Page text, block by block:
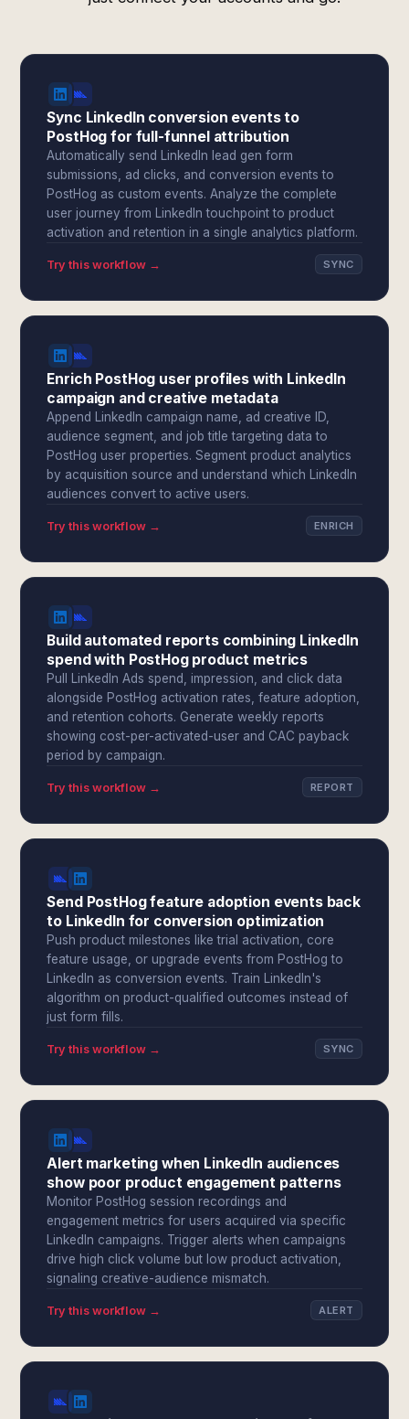
Sync LinkedIn conversion events to
PostHog for full-funnel attribution
Automatically send LinkedIn lead gen form
submissions, ad clicks, and conversion events to
PostHog as custom events. Analyze the complete
user journey from LinkedIn touchpoint to product
activation and retention in a single analytics platform.
Try this workflow → SYNC
Enrich PostHog user profiles with LinkedIn
campaign and creative metadata
Append LinkedIn campaign name, ad creative ID,
audience segment, and job title targeting data to
PostHog user properties. Segment product analytics
by acquisition source and understand which LinkedIn
audiences convert to active users.
Try this workflow → ENRICH
Build automated reports combining LinkedIn
spend with PostHog product metrics
Pull LinkedIn Ads spend, impression, and click data
alongside PostHog activation rates, feature adoption,
and retention cohorts. Generate weekly reports
showing cost-per-activated-user and CAC payback
period by campaign.
Try this workflow → REPORT
Send PostHog feature adoption events back
to LinkedIn for conversion optimization
Push product milestones like trial activation, core
feature usage, or upgrade events from PostHog to
LinkedIn as conversion events. Train LinkedIn's
algorithm on product-qualified outcomes instead of
just form fills.
Try this workflow → SYNC
Alert marketing when LinkedIn audiences
show poor product engagement patterns
Monitor PostHog session recordings and
engagement metrics for users acquired via specific
LinkedIn campaigns. Trigger alerts when campaigns
drive high click volume but low product activation,
signaling creative-audience mismatch.
Try this workflow → ALERT